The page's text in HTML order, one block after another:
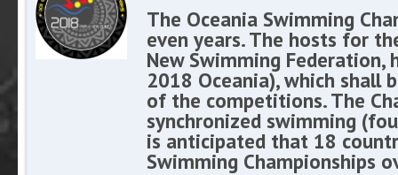
The Oceania Swimming
even years. The hosts for
New Swimming Federation,
2018 Oceania), which shall
of the competitions. The
synchronized swimming
is anticipated that 18
Swimming Championships